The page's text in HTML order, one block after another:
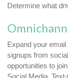
Determine what
Expand your
signups from
opportunities to